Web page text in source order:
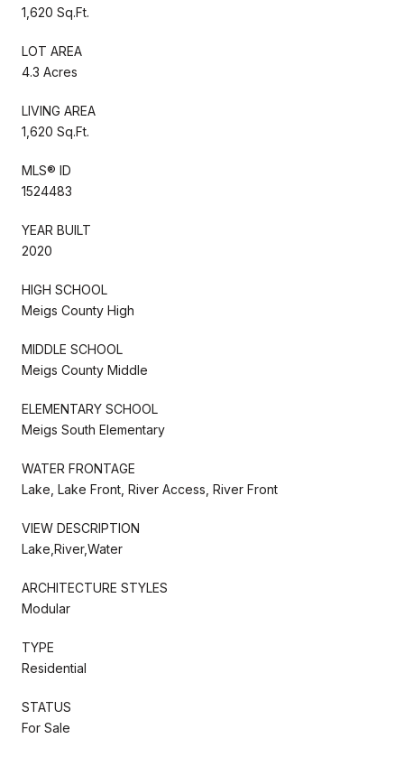
1,620 Sq.Ft.
LOT AREA
4.3 Acres
LIVING AREA
1,620 Sq.Ft.
MLS® ID
1524483
YEAR BUILT
2020
HIGH SCHOOL
Meigs County High
MIDDLE SCHOOL
Meigs County Middle
ELEMENTARY SCHOOL
Meigs South Elementary
WATER FRONTAGE
Lake, Lake Front, River Access, River Front
VIEW DESCRIPTION
Lake,River,Water
ARCHITECTURE STYLES
Modular
TYPE
Residential
STATUS
For Sale